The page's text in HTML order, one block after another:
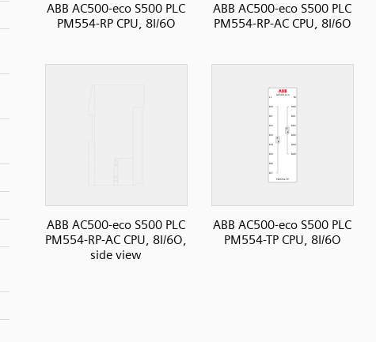
ABB AC500-eco S500 PLC
PM554-RP CPU, 8I/6O
ABB AC500-eco S500 PLC
PM554-RP-AC CPU, 8I/6O
ABB AC500-eco S500 PLC
PM554-RP-AC CPU, 8I/6O,
side view
ABB AC500-eco S500 PLC
PM554-TP CPU, 8I/6O